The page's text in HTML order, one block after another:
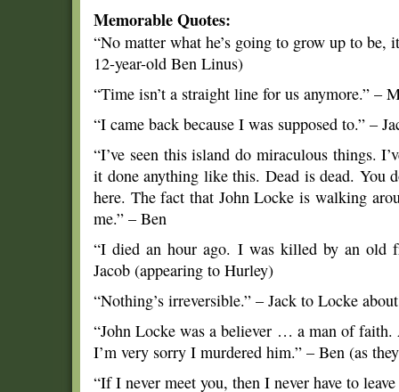
Memorable Quotes:
“No matter what he’s going to grow up to be,
12-year-old Ben Linus)
“Time isn’t a straight line for us anymore.” –
“I came back because I was supposed to.” –
“I’ve seen this island do miraculous things.
it done anything like this. Dead is dead. You
here. The fact that John Locke is walking
me.” – Ben
“I died an hour ago. I was killed by an old
Jacob (appearing to Hurley)
“Nothing’s irreversible.” – Jack to Locke
“John Locke was a believer … a man of
I’m very sorry I murdered him.” – Ben (as
“If I never meet you, then I never have to